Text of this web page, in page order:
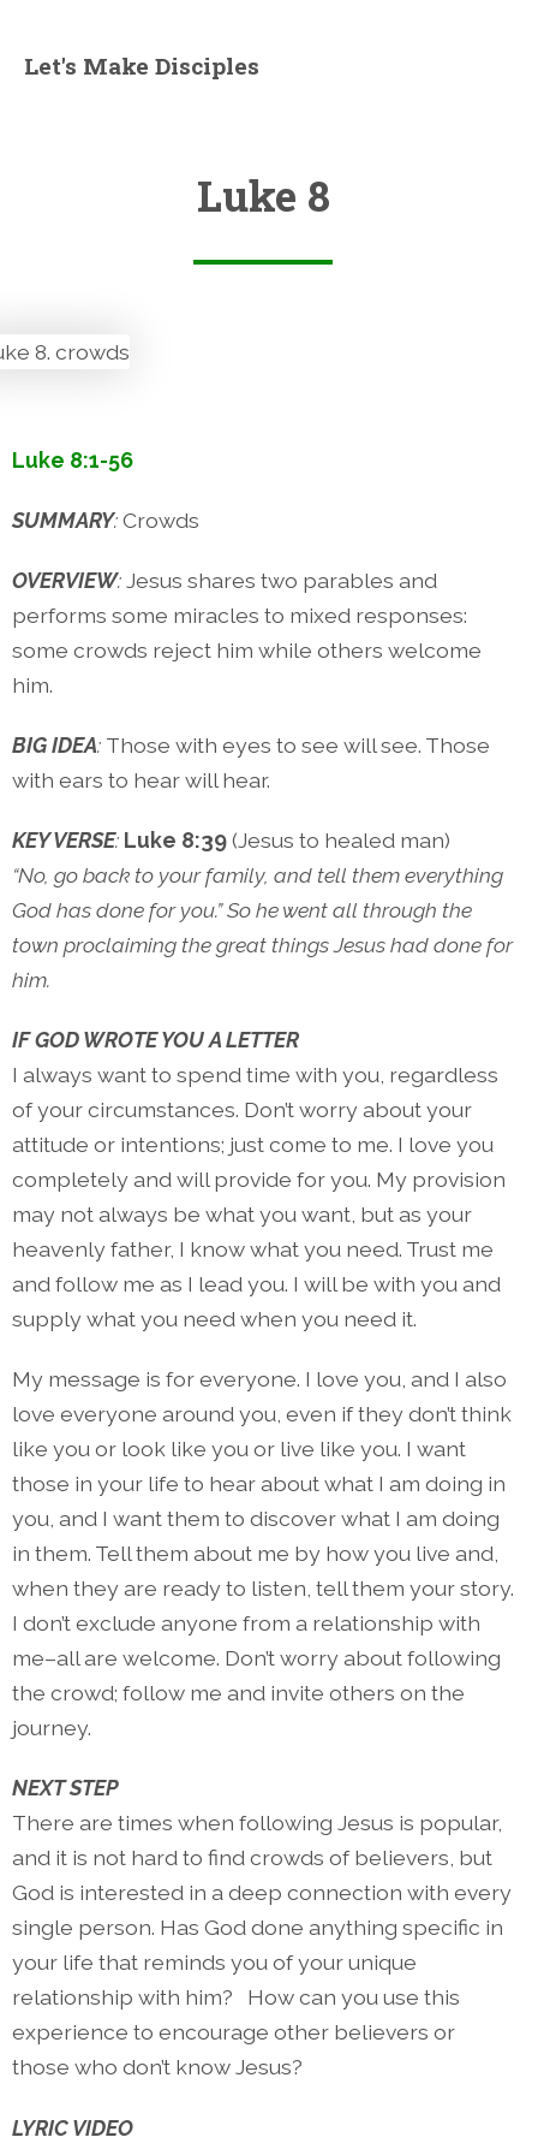
Let's Make Disciples
Luke 8
Luke 8:1-56
SUMMARY:Crowds
OVERVIEW:Jesus shares two parables and
performs some miracles to mixed responses:
some crowds reject him while others welcome
him.
BIG IDEA: Those with eyes to see will see. Those
with ears to hear will hear.
KEY VERSE: Luke 8:39(Jesus to healed man)
“No, go back to your family, and tell them everything
God has done for you.” So he went all through the
town proclaiming the great things Jesus had done for
him.
IF GOD WROTE YOU A LETTER
I always want to spend time with you, regardless
of your circumstances. Don’t worry about your
attitude or intentions; just come to me. I love you
completely and will provide for you. My provision
may not always be what you want, but as your
heavenly father, I know what you need. Trust me
and follow me as I lead you. I will be with you and
supply what you need when you need it.
My message is for everyone. I love you, and I also
love everyone around you, even if they don’t think
like you or look like you or live like you. I want
those in your life to hear about what I am doing in
you, and I want them to discover what I am doing
in them. Tell them about me by how you live and,
when they are ready to listen, tell them your story.
I don’t exclude anyone from a relationship with
me–all are welcome. Don’t worry about following
the crowd; follow me and invite others on the
journey.
NEXT STEP
There are times when following Jesus is popular,
and it is not hard to find crowds of believers, but
God is interested in a deep connection with every
single person. Has God done anything specific in
your life that reminds you of your unique
relationship with him?
How can you use this
experience to encourage other believers or
those who don’t know Jesus?
LYRIC VIDEO